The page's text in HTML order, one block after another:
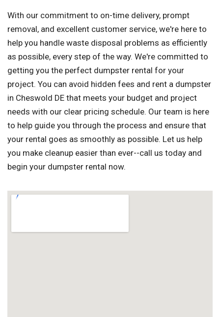
With our commitment to on-time delivery, prompt
removal, and excellent customer service, we're here to
help you handle waste disposal problems as efficiently
as possible, every step of the way. We're committed to
getting you the perfect dumpster rental for your
project. You can avoid hidden fees and rent a dumpster
in Cheswold DE that meets your budget and project
needs with our clear pricing schedule. Our team is here
to help guide you through the process and ensure that
your rental goes as smoothly as possible. Let us help
you make cleanup easier than ever--call us today and
begin your dumpster rental now.